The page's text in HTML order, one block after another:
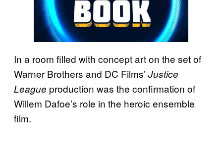
In a room filled with concept art on the set of
Warner Brothers and DC Films’ Justice
League production was the confirmation of
Willem Dafoe’s role in the heroic ensemble
film.